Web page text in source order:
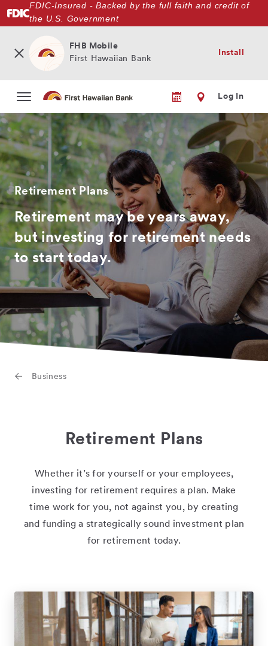
to
FDIC-Insured - Backed by the full faith and credit of
the U.S. Government
FHB Mobile
First Hawaiian Bank
Install
Log In
Retirement Plans
Retirement may be years away,
but investing for retirement needs
to start today.
Business
Retirement Plans
Whether it’s for yourself or your employees,
investing for retirement requires a plan. Make
time work for you, not against you, by creating
and funding a strategically sound investment plan
for retirement today.